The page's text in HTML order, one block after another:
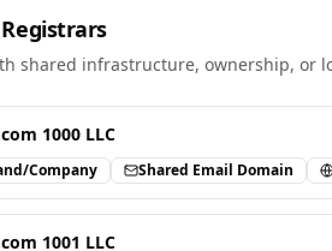
shared infrastructure, ownership, or
1000 LLC
Company Shared Email Domain
1001 LLC